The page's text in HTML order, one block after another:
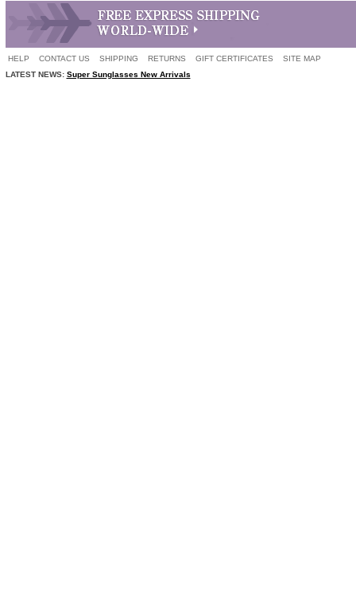
HELP CONTACT US SHIPPING RETURNS GIFT CERTIFICATES
SITE MAP
LATEST NEWS: Super Sunglasses New Arrivals